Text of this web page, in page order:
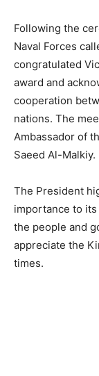
Following the
Naval Forces
congratulated
award and
cooperation
nations. The
Ambassador of
Saeed Al-Malkiy.
The President
importance to
the people and
appreciate the
times.